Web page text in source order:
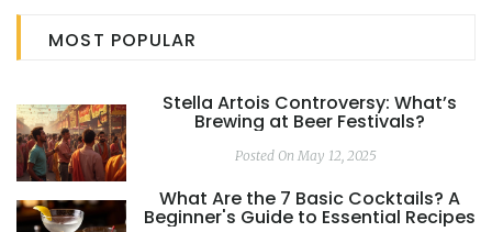
you're at a bar or hosting a party, impress with your new-
found mixology skills. It's as easy as just mixing a few
MOST POPULAR
Stella Artois Controversy: What’s
Brewing at Beer Festivals?
Posted On May 12, 2025
What Are the 7 Basic Cocktails? A
Beginner's Guide to Essential Recipes